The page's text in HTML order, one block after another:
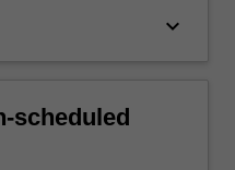
keyboard_arrow_down
scheduled